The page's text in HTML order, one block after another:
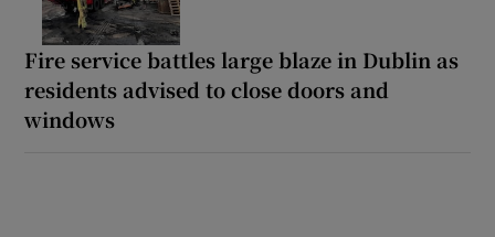
Fire service battles large blaze in Dublin as
residents advised to close doors and
windows